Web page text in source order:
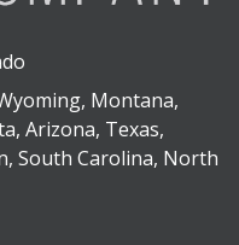
Montana,
Arizona, Texas,
South Carolina, North